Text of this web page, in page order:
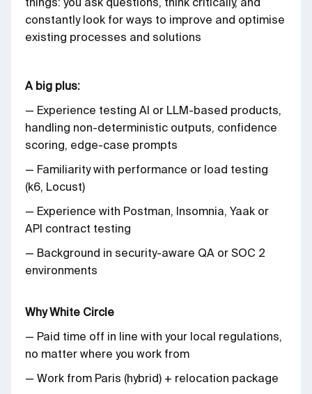
constantly look for ways to improve and optimise
existing processes and solutions
A big plus:
— Experience testing AI or LLM-based products,
handling non-deterministic outputs, confidence
scoring, edge-case prompts
— Familiarity with performance or load testing
(k6, Locust)
— Experience with Postman, Insomnia, Yaak or
API contract testing
— Background in security-aware QA or SOC 2
environments
Why White Circle
— Paid time off in line with your local regulations,
no matter where you work from
— Work from Paris (hybrid) + relocation package